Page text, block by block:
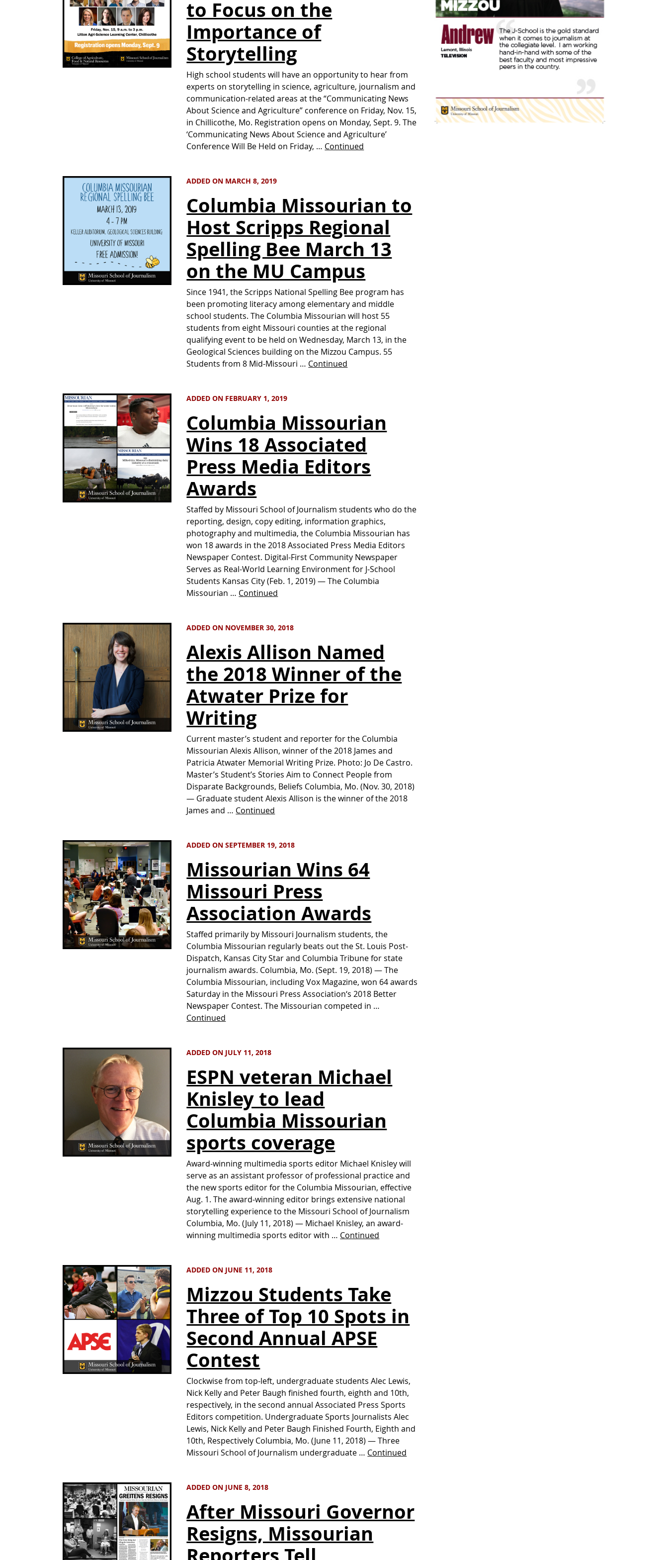
to Focus on the
Importance of
Storytelling
High school students will have an opportunity to hear from
experts on storytelling in science, agriculture, journalism and
communication-related areas at the “Communicating News
About Science and Agriculture” conference on Friday, Nov. 15,
in Chillicothe, Mo. Registration opens on Monday, Sept. 9. The
‘Communicating News About Science and Agriculture’
Conference Will Be Held on Friday, … Continued
ADDED ON MARCH 8, 2019
Columbia Missourian to
Host Scripps Regional
Spelling Bee March 13
on the MU Campus
Since 1941, the Scripps National Spelling Bee program has
been promoting literacy among elementary and middle
school students. The Columbia Missourian will host 55
students from eight Missouri counties at the regional
qualifying event to be held on Wednesday, March 13, in the
Geological Sciences building on the Mizzou Campus. 55
Students from 8 Mid-Missouri … Continued
ADDED ON FEBRUARY 1, 2019
Columbia Missourian
Wins 18 Associated
Press Media Editors
Awards
Staffed by Missouri School of Journalism students who do the
reporting, design, copy editing, information graphics,
photography and multimedia, the Columbia Missourian has
won 18 awards in the 2018 Associated Press Media Editors
Newspaper Contest. Digital-First Community Newspaper
Serves as Real-World Learning Environment for J-School
Students Kansas City (Feb. 1, 2019) — The Columbia
Missourian … Continued
ADDED ON NOVEMBER 30, 2018
Alexis Allison Named
the 2018 Winner of the
Atwater Prize for
Writing
Current master’s student and reporter for the Columbia
Missourian Alexis Allison, winner of the 2018 James and
Patricia Atwater Memorial Writing Prize. Photo: Jo De Castro.
Master’s Student’s Stories Aim to Connect People from
Disparate Backgrounds, Beliefs Columbia, Mo. (Nov. 30, 2018)
— Graduate student Alexis Allison is the winner of the 2018
James and … Continued
ADDED ON SEPTEMBER 19, 2018
Missourian Wins 64
Missouri Press
Association Awards
Staffed primarily by Missouri Journalism students, the
Columbia Missourian regularly beats out the St. Louis Post-
Dispatch, Kansas City Star and Columbia Tribune for state
journalism awards. Columbia, Mo. (Sept. 19, 2018) — The
Columbia Missourian, including Vox Magazine, won 64 awards
Saturday in the Missouri Press Association‘s 2018 Better
Newspaper Contest. The Missourian competed in …
Continued
ADDED ON JULY 11, 2018
ESPN veteran Michael
Knisley to lead
Columbia Missourian
sports coverage
Award-winning multimedia sports editor Michael Knisley will
serve as an assistant professor of professional practice and
the new sports editor for the Columbia Missourian, effective
Aug. 1. The award-winning editor brings extensive national
storytelling experience to the Missouri School of Journalism
Columbia, Mo. (July 11, 2018) — Michael Knisley, an award-
winning multimedia sports editor with … Continued
ADDED ON JUNE 11, 2018
Mizzou Students Take
Three of Top 10 Spots in
Second Annual APSE
Contest
Clockwise from top-left, undergraduate students Alec Lewis,
Nick Kelly and Peter Baugh finished fourth, eighth and 10th,
respectively, in the second annual Associated Press Sports
Editors competition. Undergraduate Sports Journalists Alec
Lewis, Nick Kelly and Peter Baugh Finished Fourth, Eighth and
10th, Respectively Columbia, Mo. (June 11, 2018) — Three
Missouri School of Journalism undergraduate … Continued
ADDED ON JUNE 8, 2018
After Missouri Governor
Resigns, Missourian